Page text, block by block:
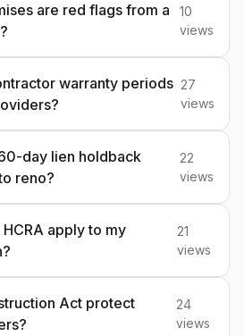
are red flags from a
10
views
warranty periods 27
views
day lien holdback
reno?
22
views
apply to my
21
views
Act protect
24
views